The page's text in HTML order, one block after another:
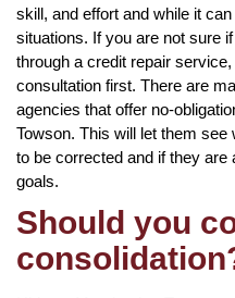
skill, and effort and while it
situations. If you are not sure
through a credit repair
consultation first. There are
agencies that offer no-
Towson. This will let them
to be corrected and if they
goals.
Should you